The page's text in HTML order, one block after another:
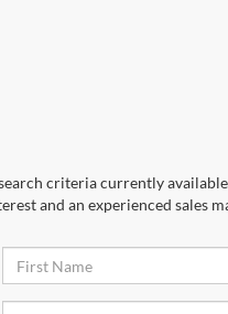
criteria currently
and an experienced sales